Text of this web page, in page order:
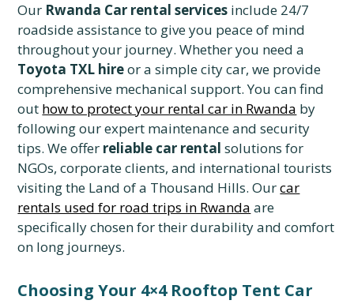
Our Rwanda Car rental services include 24/7
roadside assistance to give you peace of mind
throughout your journey. Whether you need a
Toyota TXL hireor a simple city car, we provide
comprehensive mechanical support. You can find
out how to protect your rental car in Rwanda by
following our expert maintenance and security
tips. We offer reliable car rental solutions for
NGOs, corporate clients, and international tourists
visiting the Land of a Thousand Hills. Ourcar
rentals used for road trips in Rwanda are
specifically chosen for their durability and comfort
on long journeys.
Choosing Your 4×4 Rooftop Tent Car